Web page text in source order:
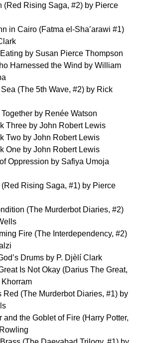
(Red Rising Saga, #2) by Pierce
in Cairo (Fatma el-Sha’arawi #1)
by Susan Pierce Thompson
Harnessed the Wind by William
(The 5th Wave, #2) by Rick
by Renée Watson
Three by John Robert Lewis
Two by John Robert Lewis
One by John Robert Lewis
Oppression by Safiya Umoja
Rising Saga, #1) by Pierce
(The Murderbot Diaries, #2)
Fire (The Interdependency, #2)
Drums by P. Djèlí Clark
Is Not Okay (Darius The Great,
Red (The Murderbot Diaries, #1) by
and the Goblet of Fire (Harry Potter,